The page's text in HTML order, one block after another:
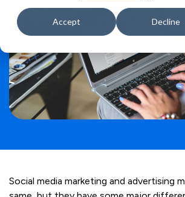
Accept Decline
Social media marketing and advertising